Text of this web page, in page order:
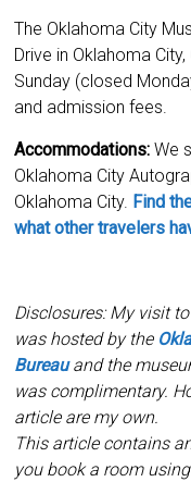
The Oklahoma City
Drive in Oklahoma
Sunday (closed
and admission fees.
Accommodations: We
Oklahoma City
Oklahoma City. Find
what other travelers
Disclosures: My visit
was hosted by the
Bureauand the
was complimentary.
article are my own.
This article contains
you book a room